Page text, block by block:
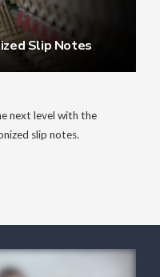
Slip Notes
next level with the
slip notes.